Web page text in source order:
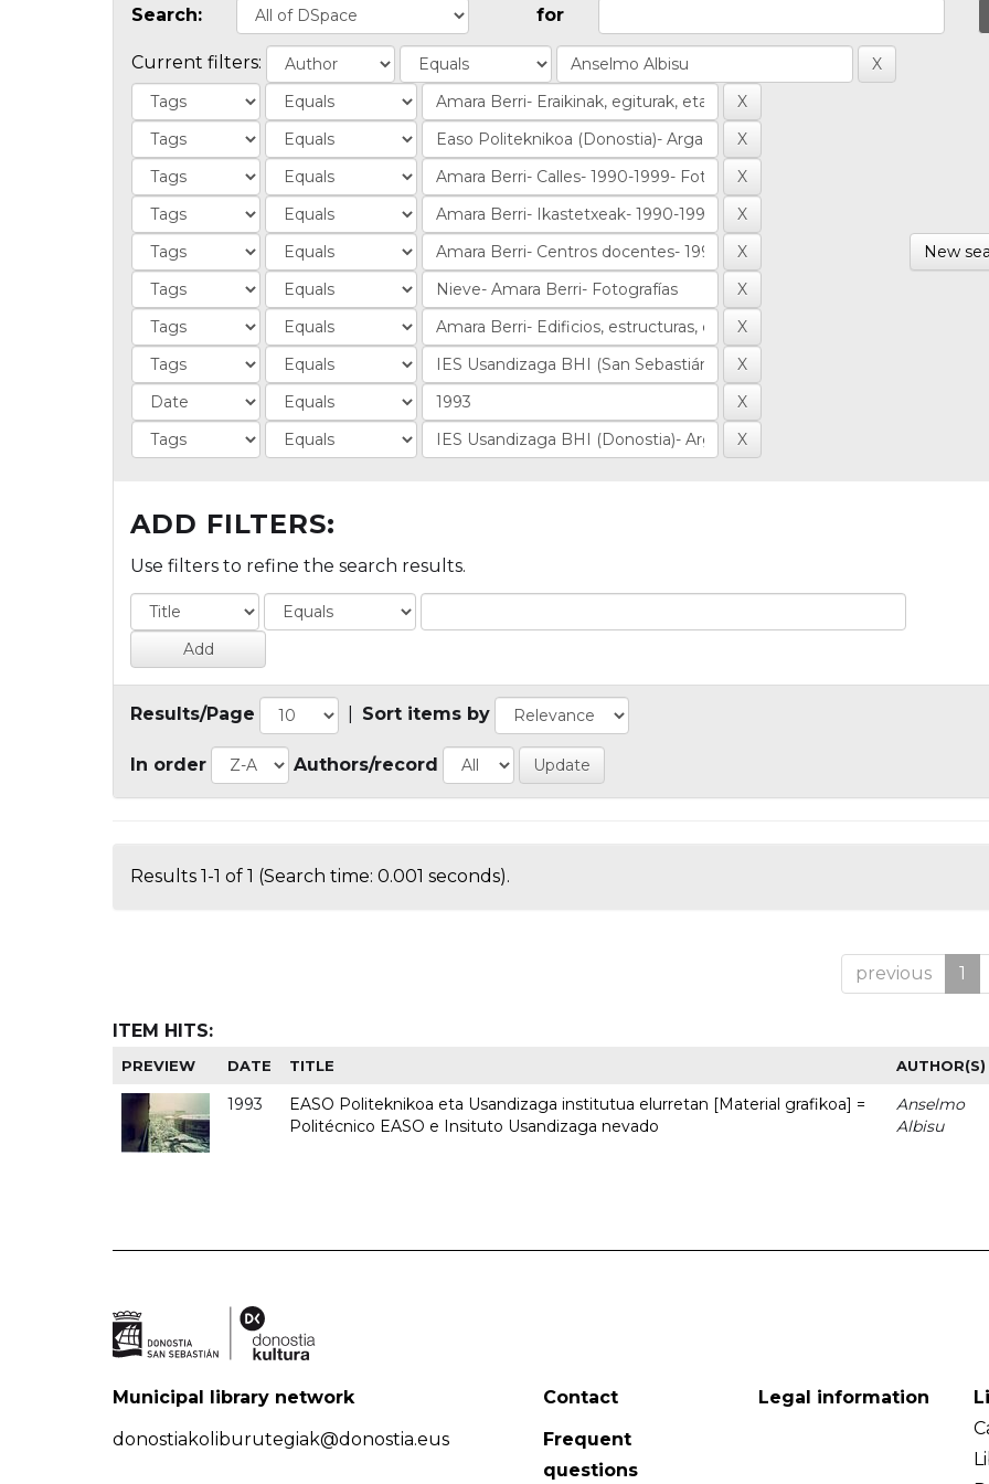
Search: for
Current filters:
New
ADD FILTERS:
Use filters to refine the search results.
Results/Page Sort items by
In order Authors/record
Results 1-1 of 1 (Search time: 0.001 seconds).
previous 1
ITEM HITS:
PREVIEW DATE TITLE AUTHOR(S)
1993
EASO Politeknikoa eta Usandizaga institutua elurretan [Material grafikoa] =
Politécnico EASO e Insituto Usandizaga nevado
Anselmo
Albisu
Municipal library network
donostiakoliburutegiak@donostia.eus
Contact
Frequent
questions
Legal information